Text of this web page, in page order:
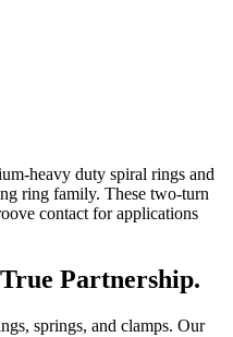
heavy duty spiral rings and
ring family. These two-turn
contact for applications
Partnership.
springs, and clamps. Our